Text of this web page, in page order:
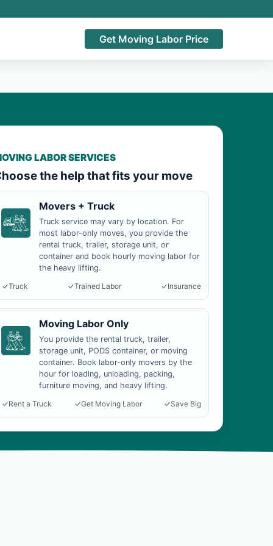
Get Moving Labor Price
LABOR SERVICES
the help that fits your move
Movers + Truck
Truck service may vary by location. For
most labor-only moves, you provide the
rental truck, trailer, storage unit, or
container and book hourly moving labor for
the heavy lifting.
Truck
Trained Labor Insurance
Moving Labor Only
You provide the rental truck, trailer,
storage unit, PODS container, or moving
container. Book labor-only movers by the
hour for loading, unloading, packing,
furniture moving, and heavy lifting.
Rent a Truck
Get Moving Labor Save Big